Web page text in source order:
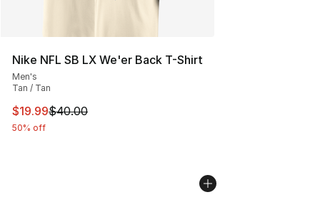
Nike NFL SB LX We'er Back T-Shirt
Men's
Tan / Tan
This item is on sale. Price dropped from $40.00 to
$19.99$40.00
50% off